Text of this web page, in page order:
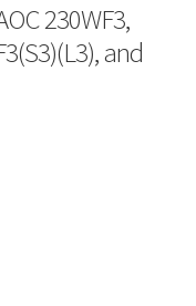
230WF3,
and